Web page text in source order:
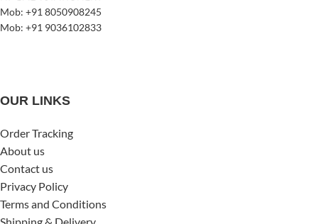
Mob: +91 8050908245
Mob: +91 9036102833
OUR LINKS
Order Tracking
About us
Contact us
Privacy Policy
Terms and Conditions
Shipping & Delivery